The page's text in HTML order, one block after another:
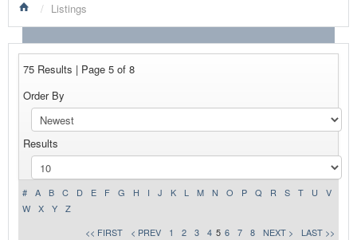
LISTINGS BY CATEGORY
PRODUCTS SHOWCASE
NEWS
ADVERTISE WITH US
CONTACT US
/ Listings
75 Results | Page 5 of 8
Order By
Results
# A B C D E F G H I J K L M N O P Q R S T U
V
W
X Y
Z
<< FIRST
< PREV 1 2 3 4 5 6 7 8 NEXT > LAST >>